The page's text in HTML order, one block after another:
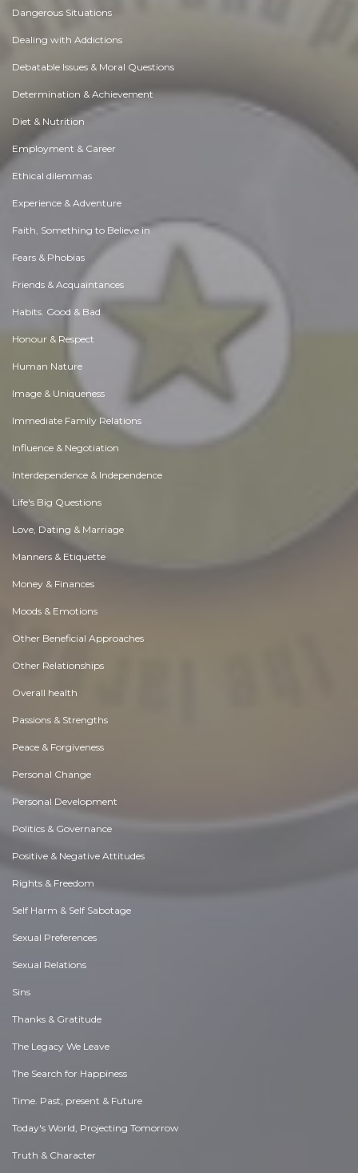
Dangerous Situations
Dealing with Addictions
Debatable Issues & Moral Questions
Determination & Achievement
Diet & Nutrition
Employment & Career
Ethical dilemmas
Experience & Adventure
Faith, Something to Believe in
Fears & Phobias
Friends & Acquaintances
Habits. Good & Bad
Honour & Respect
Human Nature
Image & Uniqueness
Immediate Family Relations
Influence & Negotiation
Interdependence & Independence
Life's Big Questions
Love, Dating & Marriage
Manners & Etiquette
Money & Finances
Moods & Emotions
Other Beneficial Approaches
Other Relationships
Overall health
Passions & Strengths
Peace & Forgiveness
Personal Change
Personal Development
Politics & Governance
Positive & Negative Attitudes
Rights & Freedom
Self Harm & Self Sabotage
Sexual Preferences
Sexual Relations
Sins
Thanks & Gratitude
The Legacy We Leave
The Search for Happiness
Time. Past, present & Future
Today's World, Projecting Tomorrow
Truth & Character